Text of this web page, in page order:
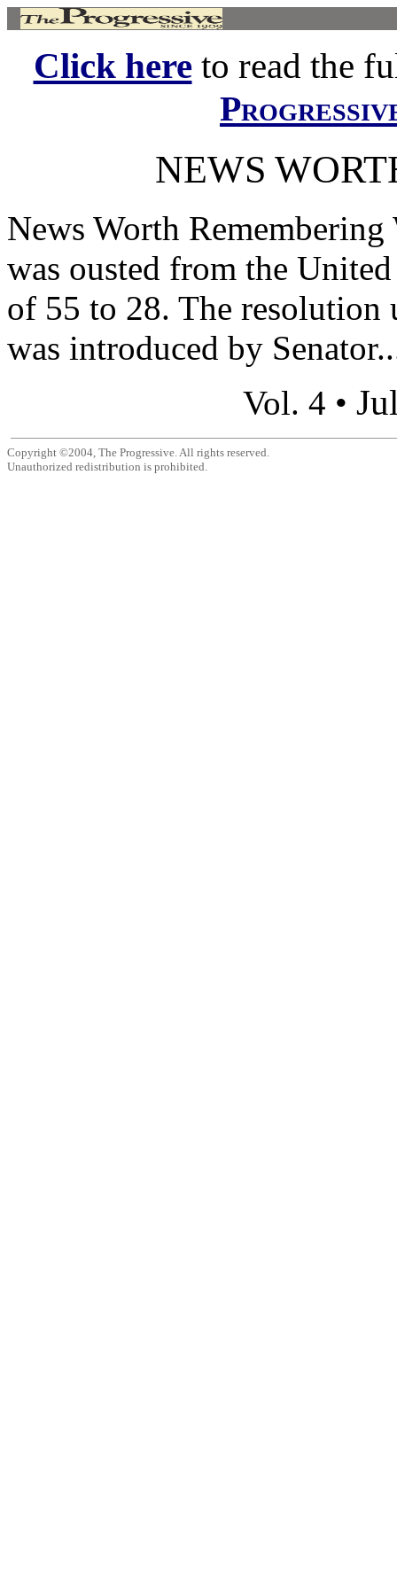
Click hereto read the
NEWS
News Worth
was ousted from the
of 55 to 28. The resolution
was introduced by
Vol. 4 •
Copyright ©2004, The Progressive. All rights reserved.
Unauthorized redistribution is prohibited.